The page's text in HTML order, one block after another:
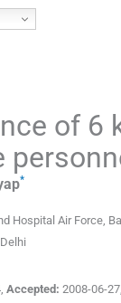
of 6
*
Hospital Air Force,
Accepted: 2008-06-27